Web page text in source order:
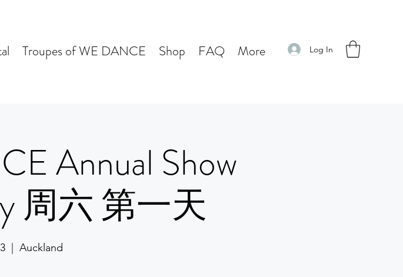
Troupes of WE DANCE Shop FAQ More Log In
Annual Show
周六 第一天
  |
Auckland